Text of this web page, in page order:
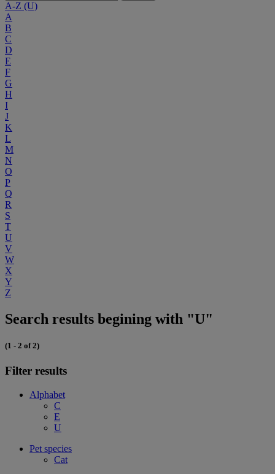
A-Z (U)
A
B
C
D
E
F
G
H
I
J
K
L
M
N
O
P
Q
R
S
T
U
V
W
X
Y
Z
Search results begining with "U"
(1 - 2 of 2)
Filter results
Alphabet
C
E
U
Pet species
Cat